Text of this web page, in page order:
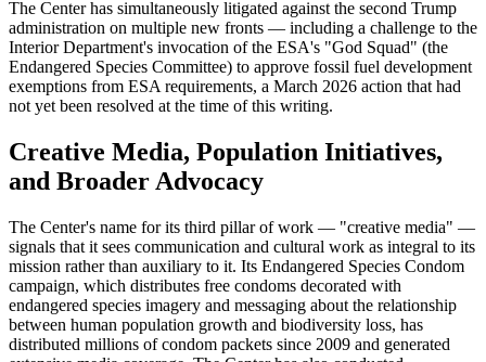
The Center has simultaneously litigated against the second Trump
administration on multiple new fronts — including a challenge to the
Interior Department's invocation of the ESA's "God Squad" (the
Endangered Species Committee) to approve fossil fuel development
exemptions from ESA requirements, a March 2026 action that had
not yet been resolved at the time of this writing.
Creative Media, Population Initiatives,
and Broader Advocacy
The Center's name for its third pillar of work — "creative media" —
signals that it sees communication and cultural work as integral to its
mission rather than auxiliary to it. Its Endangered Species Condom
campaign, which distributes free condoms decorated with
endangered species imagery and messaging about the relationship
between human population growth and biodiversity loss, has
distributed millions of condom packets since 2009 and generated